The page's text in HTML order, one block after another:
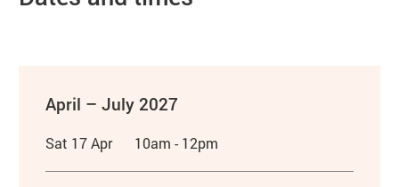
April – July 2027
Sat 17 Apr 10am - 12pm